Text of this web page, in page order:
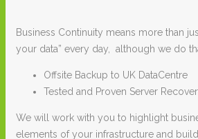
Business Continuity means more than
your data” every day, although we do
Offsite Backup to UK DataCentre
Tested and Proven Server
We will work with you to highlight
elements of your infrastructure and